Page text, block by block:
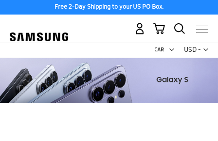
Free 2-Day Shipping to your US PO Box.
USD -
US
My Cart